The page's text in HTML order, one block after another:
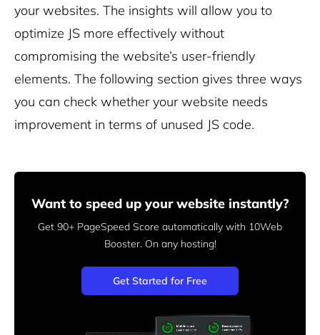
your websites. The insights will allow you to
optimize JS more effectively without
compromising the website’s user-friendly
elements. The following section gives three ways
you can check whether your website needs
improvement in terms of unused JS code.
Want to speed up your website instantly?
Get 90+ PageSpeed Score automatically with 10Web
Booster. On any hosting!
Get Started for Free